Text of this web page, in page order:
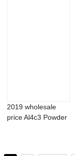
2019 wholesale
price Al4c3 Powder